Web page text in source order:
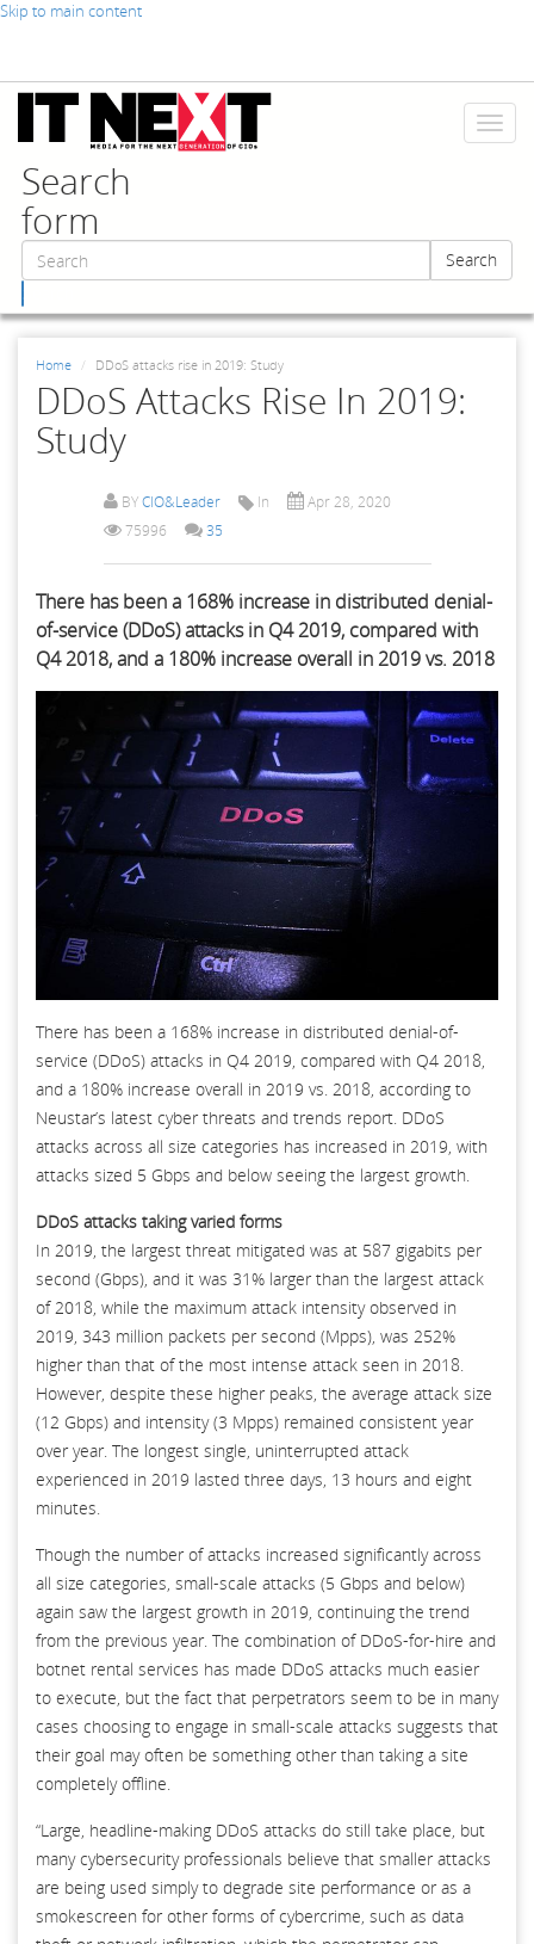
Skip to main content
Toggle
Search
form
Search
Home DDoS attacks rise in 2019: Study
DDoS Attacks Rise In 2019:
Study
BYCIO&Leader In
Apr 28, 2020
75996
35
There has been a 168% increase in distributed denial-
of-service (DDoS) attacks in Q4 2019, compared with
Q4 2018, and a 180% increase overall in 2019 vs. 2018
There has been a 168% increase in distributed denial-of-
service (DDoS) attacks in Q4 2019, compared with Q4 2018,
and a 180% increase overall in 2019 vs. 2018, according to
Neustar’s latest cyber threats and trends report. DDoS
attacks across all size categories has increased in 2019, with
attacks sized 5 Gbps and below seeing the largest growth.
DDoS attacks taking varied forms
In 2019, the largest threat mitigated was at 587 gigabits per
second (Gbps), and it was 31% larger than the largest attack
of 2018, while the maximum attack intensity observed in
2019, 343 million packets per second (Mpps), was 252%
higher than that of the most intense attack seen in 2018.
However, despite these higher peaks, the average attack size
(12 Gbps) and intensity (3 Mpps) remained consistent year
over year. The longest single, uninterrupted attack
experienced in 2019 lasted three days, 13 hours and eight
minutes.
Though the number of attacks increased significantly across
all size categories, small-scale attacks (5 Gbps and below)
again saw the largest growth in 2019, continuing the trend
from the previous year. The combination of DDoS-for-hire and
botnet rental services has made DDoS attacks much easier
to execute, but the fact that perpetrators seem to be in many
cases choosing to engage in small-scale attacks suggests that
their goal may often be something other than taking a site
completely offline.
“Large, headline-making DDoS attacks do still take place, but
many cybersecurity professionals believe that smaller attacks
are being used simply to degrade site performance or as a
smokescreen for other forms of cybercrime, such as data